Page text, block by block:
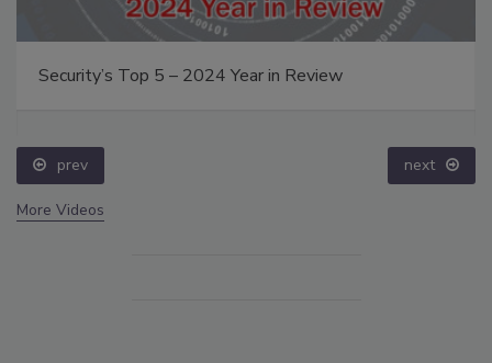
Security’s Top 5 – 2024 Year in Review
prev next
More Videos